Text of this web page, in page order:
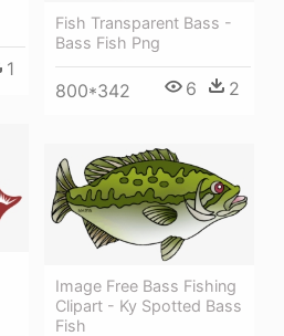
1
Fish Transparent Bass -
Bass Fish Png
800*342 6 2
Image Free Bass Fishing
Clipart - Ky Spotted Bass
Fish